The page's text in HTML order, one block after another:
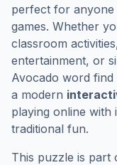
perfect for anyone
games. Whether
classroom
entertainment, or
Avocado word find
a modern
playing online
traditional fun.
This puzzle is part